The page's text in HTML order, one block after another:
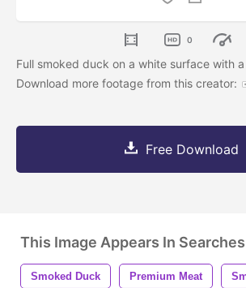
0
Full smoked duck on a white surface with
Download more footage from this creator:
Free Download
This Image Appears In
Smoked Duck Premium Meat